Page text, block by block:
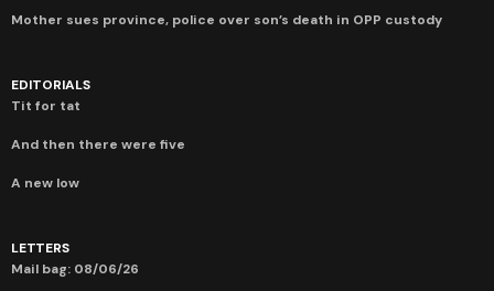
Mother sues province, police over son’s death in OPP custody
EDITORIALS
Tit for tat
And then there were five
A new low
LETTERS
Mail bag: 08/06/26